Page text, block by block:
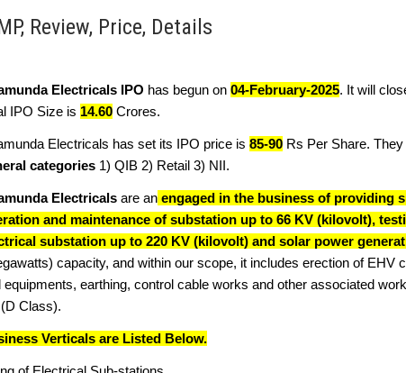
Review, Price, Details
Electricals IPO has begun on 04-February-2025. It will
IPO Size is 14.60 Crores.
Electricals has set its IPO price is 85-90 Rs Per Share.
categories 1) QIB 2) Retail 3) NII.
Electricals are an engaged in the business of providing
and maintenance of substation up to 66 KV (kilovolt),
substation up to 220 KV (kilovolt) and solar power
capacity, and within our scope, it includes erection of EHV
equipments, earthing, control cable works and other associated
Class).
Verticals are Listed Below.